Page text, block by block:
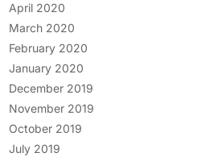
April 2020
March 2020
February 2020
January 2020
December 2019
November 2019
October 2019
July 2019